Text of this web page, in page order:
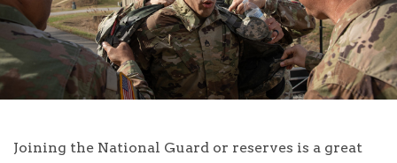
Joining the National Guard or reserves is a great